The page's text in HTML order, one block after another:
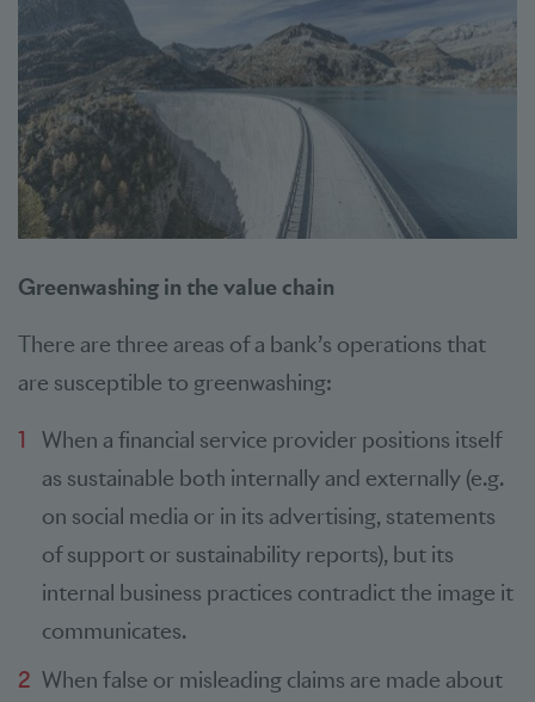
Greenwashing in the value chain
There are three areas of a bank’s operations that
are susceptible to greenwashing:
When a financial service provider positions itself
as sustainable both internally and externally (e.g.
on social media or in its advertising, statements
of support or sustainability reports), but its
internal business practices contradict the image it
communicates.
When false or misleading claims are made about